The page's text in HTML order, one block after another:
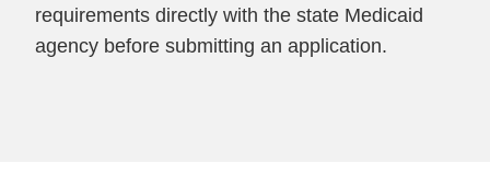
requirements directly with the state Medicaid
agency before submitting an application.